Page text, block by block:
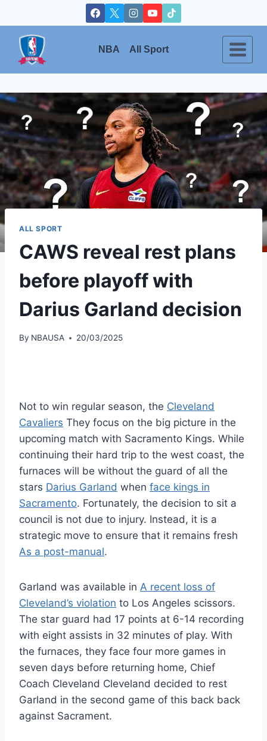
to
content
NBA All Sport
ALL SPORT
CAWS reveal rest plans
before playoff with
Darius Garland decision
By NBAUSA 20/03/2025
Not to win regular season, the Cleveland
Cavaliers They focus on the big picture in the
upcoming match with Sacramento Kings. While
continuing their hard trip to the west coast, the
furnaces will be without the guard of all the
stars Darius Garland when face kings in
Sacramento. Fortunately, the decision to sit a
council is not due to injury. Instead, it is a
strategic move to ensure that it remains fresh
As a post-manual.
Garland was available in A recent loss of
Cleveland’s violation to Los Angeles scissors.
The star guard had 17 points at 6-14 recording
with eight assists in 32 minutes of play. With
the furnaces, they face four more games in
seven days before returning home, Chief
Coach Cleveland Cleveland decided to rest
Garland in the second game of this back back
against Sacrament.